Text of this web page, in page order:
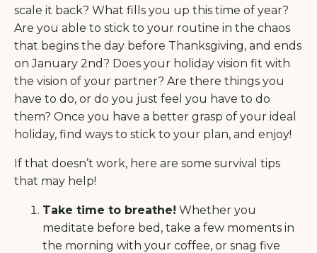
scale it back? What fills you up this time of year?
Are you able to stick to your routine in the chaos
that begins the day before Thanksgiving, and ends
on January 2nd? Does your holiday vision fit with
the vision of your partner? Are there things you
have to do, or do you just feel you have to do
them? Once you have a better grasp of your ideal
holiday, find ways to stick to your plan, and enjoy!
If that doesn’t work, here are some survival tips
that may help!
Take time to breathe! Whether you
meditate before bed, take a few moments in
the morning with your coffee, or snag five